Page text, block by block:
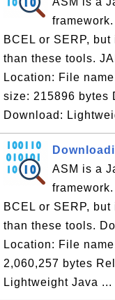
BCEL or SERP,
than these tools.
Location: File
size: 215896 bytes
Download:
ASM is a
BCEL or SERP,
than these tools.
Location: File
2,060,257 bytes
Lightweight Java ...